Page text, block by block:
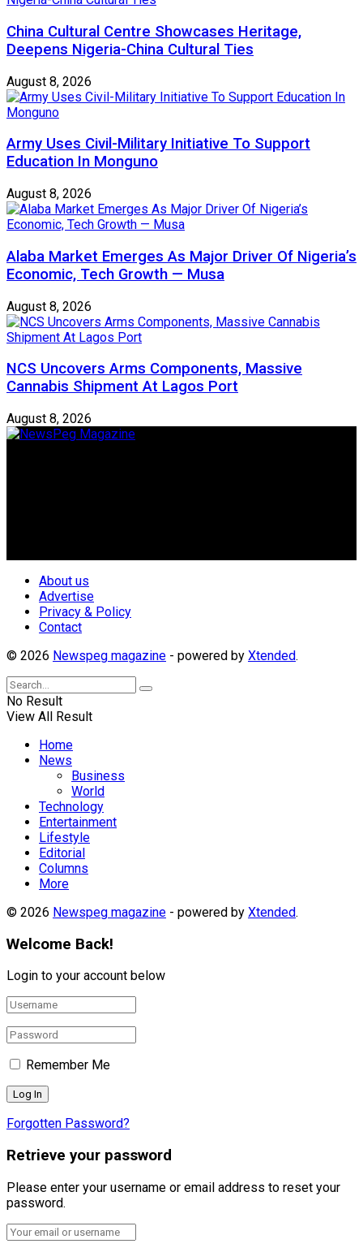
China Cultural Centre Showcases Heritage,
Deepens Nigeria-China Cultural Ties
August 8, 2026
Army Uses Civil-Military Initiative To Support
Education In Monguno
August 8, 2026
Alaba Market Emerges As Major Driver Of Nigeria’s
Economic, Tech Growth — Musa
August 8, 2026
NCS Uncovers Arms Components, Massive
Cannabis Shipment At Lagos Port
August 8, 2026
About us
Advertise
Privacy & Policy
Contact
© 2026 Newspeg magazine - powered by Xtended.
No Result
View All Result
Home
News
Business
World
Technology
Entertainment
Lifestyle
Editorial
Columns
More
© 2026 Newspeg magazine - powered by Xtended.
Welcome Back!
Login to your account below
Remember Me
Forgotten Password?
Retrieve your password
Please enter your username or email address to reset your
password.